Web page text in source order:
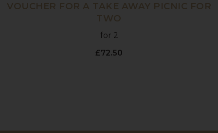
VOUCHER FOR A TAKE AWAY PICNIC FOR
TWO
for 2
£72.50